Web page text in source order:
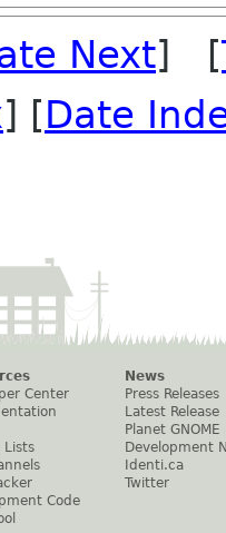
Next] [
] [Date
Center
Lists
Code
News
Press Releases
Latest Release
Planet GNOME
Development
Identi.ca
Twitter